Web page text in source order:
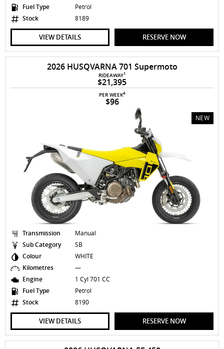
Fuel Type
Petrol
Stock
8189
VIEW DETAILS RESERVE NOW
2026 HUSQVARNA 701 Supermoto
RIDEAWAY1
$21,395
PER WEEK4
$96
NEW
Transmission
Manual
Sub Category
SB
Colour
WHITE
Kilometres
—
Engine
1 Cyl 701 CC
Fuel Type
Petrol
Stock
8190
VIEW DETAILS RESERVE NOW